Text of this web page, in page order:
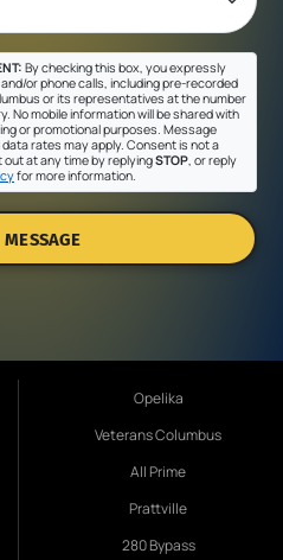
By checking this box, you expressly
or phone calls, including pre-recorded
or its representatives at the number
No mobile information will be shared with
or promotional purposes. Message
rates may apply. Consent is not a
at any time by replyingSTOP , or reply
for more information.
Opelika
Veterans Columbus
All Prime
Prattville
280 Bypass